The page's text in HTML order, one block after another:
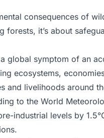
consequences of
forests, it’s about
global symptom of an
ecosystems,
and livelihoods around
to the World
industrial levels by